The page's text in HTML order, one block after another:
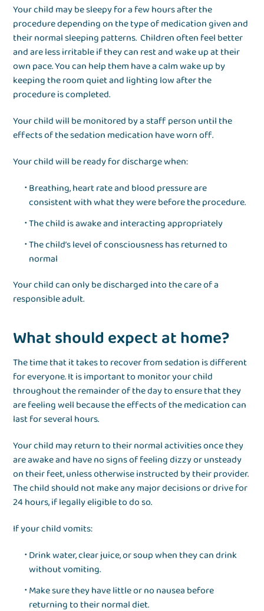
Your child may be sleepy for a few hours after the
procedure depending on the type of medication given and
their normal sleeping patterns. Children often feel better
and are less irritable if they can rest and wake up at their
own pace. You can help them have a calm wake up by
keeping the room quiet and lighting low after the
procedure is completed.
Your child will be monitored by a staff person until the
effects of the sedation medication have worn off.
Your child will be ready for discharge when:
Breathing, heart rate and blood pressure are
consistent with what they were before the procedure.
The child is awake and interacting appropriately
The child’s level of consciousness has returned to
normal
Your child can only be discharged into the care of a
responsible adult.
What should expect at home?
The time that it takes to recover from sedation is different
for everyone. It is important to monitor your child
throughout the remainder of the day to ensure that they
are feeling well because the effects of the medication can
last for several hours.
Your child may return to their normal activities once they
are awake and have no signs of feeling dizzy or unsteady
on their feet, unless otherwise instructed by their provider.
The child should not make any major decisions or drive for
24 hours, if legally eligible to do so.
If your child vomits:
Drink water, clear juice, or soup when they can drink
without vomiting.
Make sure they have little or no nausea before
returning to their normal diet.